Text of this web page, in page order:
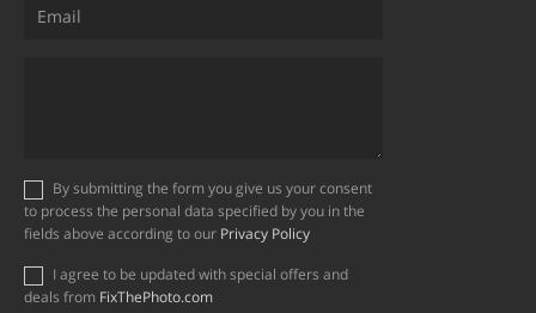
to process the personal data specified by you in the
fields above according to our Privacy Policy
deals from FixThePhoto.com